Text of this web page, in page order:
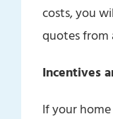
costs, you
quotes from
Incentives
If your